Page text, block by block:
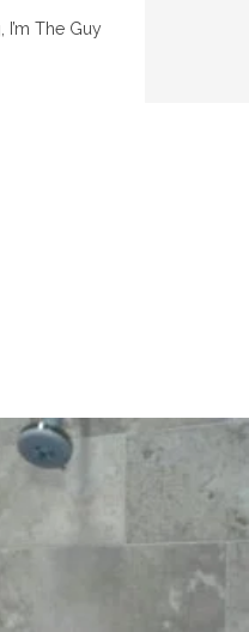
The Guy